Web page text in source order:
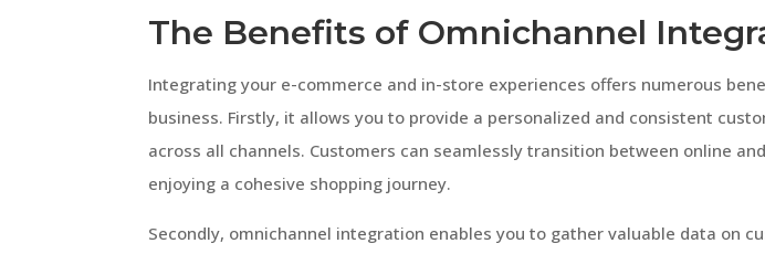
The Benefits of Omnichannel
Integrating your e-commerce and in-store experiences offers numerous
business. Firstly, it allows you to provide a personalized and consistent
across all channels. Customers can seamlessly transition between online
enjoying a cohesive shopping journey.
Secondly, omnichannel integration enables you to gather valuable data on